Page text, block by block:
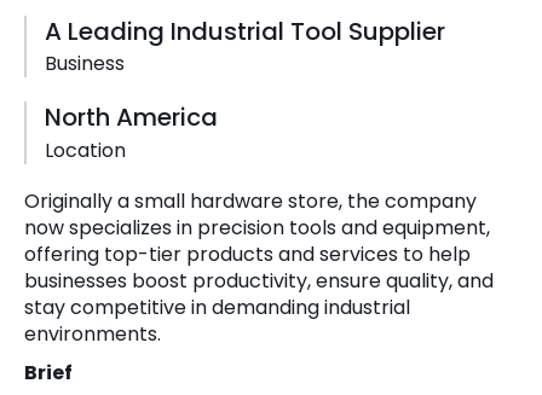
A Leading Industrial Tool Supplier
Business
North America
Location
Originally a small hardware store, the company
now specializes in precision tools and equipment,
offering top-tier products and services to help
businesses boost productivity, ensure quality, and
stay competitive in demanding industrial
environments.
Brief